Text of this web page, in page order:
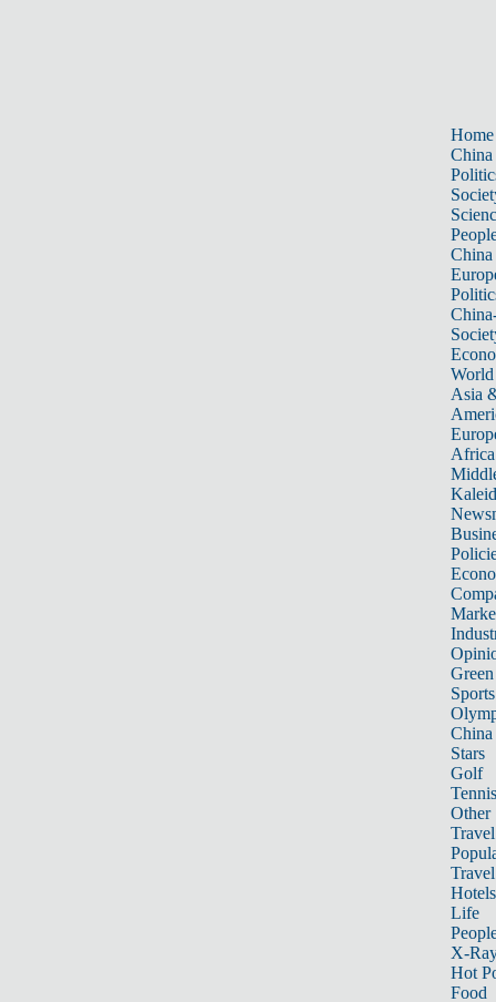
Home
China
China
World
Asia
Africa
Sports
China
Stars
Golf
Tennis
Other
Travel
Hotels
Life
X-
Hot
Food